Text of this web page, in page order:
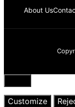
About Us
Close
Customize